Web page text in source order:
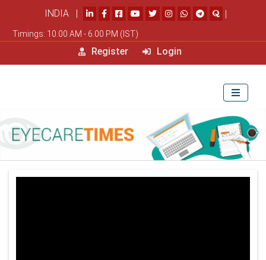
INDIA | |
Timings: 10.00 AM - 6.00 PM (IST)
Register Login